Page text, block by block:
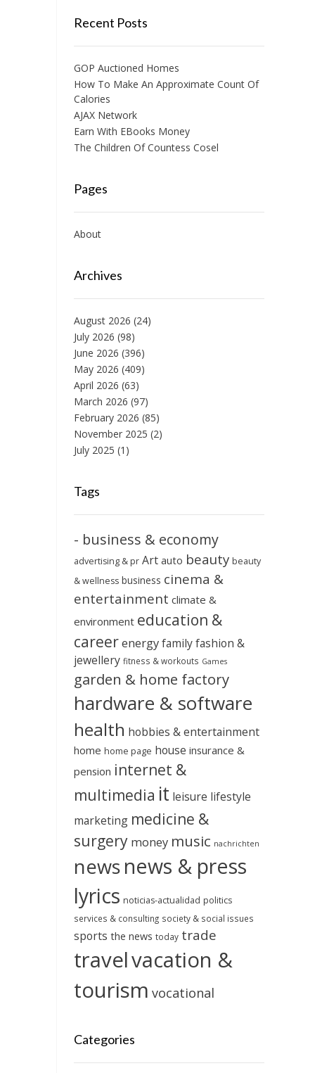
Recent Posts
GOP Auctioned Homes
How To Make An Approximate Count Of
Calories
AJAX Network
Earn With EBooks Money
The Children Of Countess Cosel
Pages
About
Archives
August 2026 (24)
July 2026 (98)
June 2026 (396)
May 2026 (409)
April 2026 (63)
March 2026 (97)
February 2026 (85)
November 2025 (2)
July 2025 (1)
Tags
- business & economy
advertising & pr Art auto beauty beauty
& wellness business cinema &
entertainment climate &
environment education &
careerenergy family fashion &
jewellery fitness & workouts Games
garden & home factory
hardware & software
health hobbies & entertainment
home home page house insurance &
pension internet &
multimedia it leisure lifestyle
marketing medicine &
surgery money music nachrichten
newsnews & press
lyrics noticias-actualidad politics
services & consulting society & social issues
sports the news today trade
travelvacation &
tourism vocational
Categories